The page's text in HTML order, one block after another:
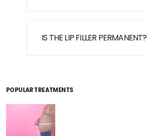
IS THE LIP FILLER PERMANENT?
POPULAR TREATMENTS